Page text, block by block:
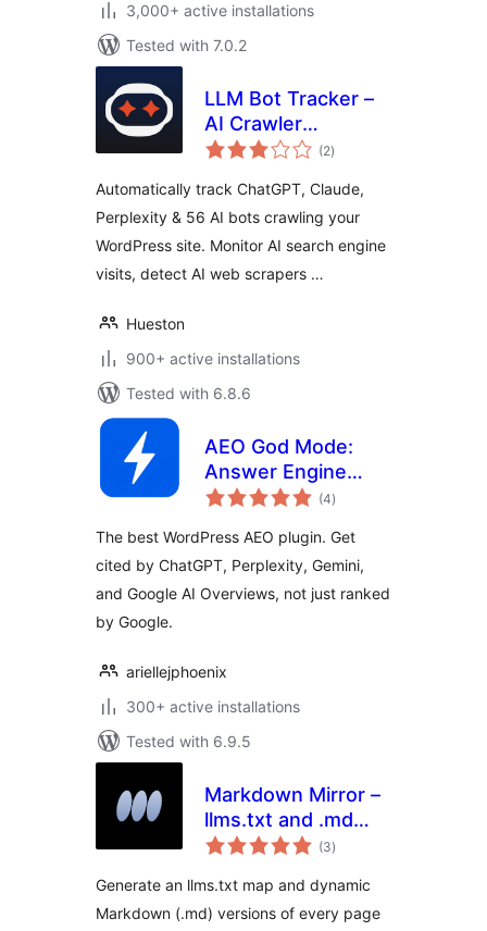
3,000+ active installations
Tested with 7.0.2
LLM Bot Tracker –
AI Crawler
Detection & (2total
ratings
)
Automatically track ChatGPT, Claude,
Perplexity & 56 AI bots crawling your
WordPress site. Monitor AI search engine
visits, detect AI web scrapers …
Hueston
900+ active installations
Tested with 6.8.6
AEO God Mode:
Answer Engine
Optimization, GEO,
(4total
ratings
)
The best WordPress AEO plugin. Get
cited by ChatGPT, Perplexity, Gemini,
and Google AI Overviews, not just ranked
by Google.
ariellejphoenix
300+ active installations
Tested with 6.9.5
Markdown Mirror –
llms.txt and .md
always up to date
(3total
ratings
)
Generate an llms.txt map and dynamic
Markdown (.md) versions of every page